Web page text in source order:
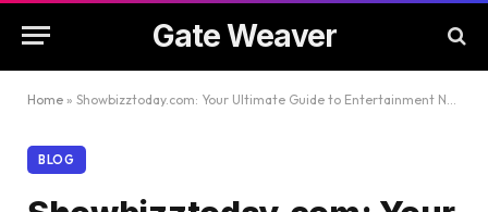
Gate Weaver
Home » Showbizztoday.com: Your Ultimate Guide to Entertainment New
BLOG